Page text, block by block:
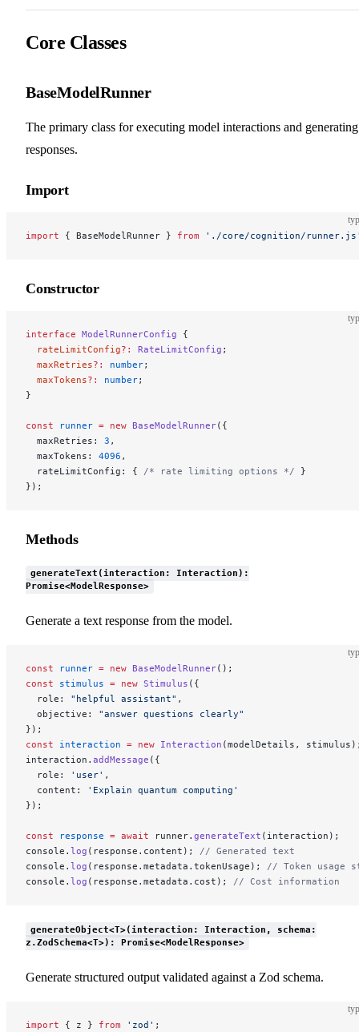
Core Classes
BaseModelRunner
The primary class for executing model interactions and generating
responses.
Import
import { BaseModelRunner } from './core/cognition/
Constructor
interface ModelRunnerConfig {
  rateLimitConfig
?: RateLimitConfig ;
  maxRetries
?: number;
  maxTokens
?: number;
}
const runner = new BaseModelRunner({
  maxRetries:
3 ,
  maxTokens:
4096 ,
  rateLimitConfig: {
/* rate limiting options */ }
});
Methods
generateText(interaction: Interaction):
Promise<ModelResponse>
Generate a text response from the model.
const runner = new BaseModelRunner();
const stimulus = new Stimulus ({
  role:
"helpful assistant" ,
  objective:
"answer questions clearly"
});
const interaction = new Interaction (modelDetails,
interaction. addMessage ({
  role:
'user' ,
  content:
'Explain quantum computing'
});
const response = await runner. generateText (interaction);
console. log (response.content); // Generated text
console. log (response.metadata.tokenUsage); // Token usage
console. log (response.metadata.cost); // Cost information
generateObject<T>(interaction: Interaction, schema:
z.ZodSchema<T>): Promise<ModelResponse>
Generate structured output validated against a Zod schema.
import { z } from 'zod' ;